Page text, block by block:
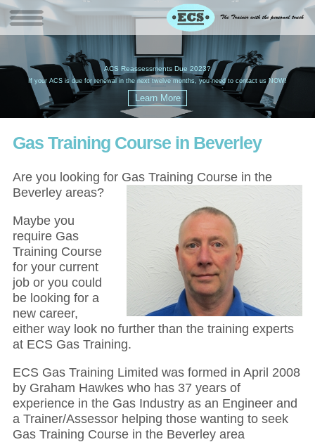
ACS Reassessments Due 2023?
If your ACS is due for renewal in the next twelve months, you need to contact us NOW!
Gas Training Course in Beverley
Are you looking for Gas Training Course in the
Beverley areas?
Maybe you
require Gas
Training Course
for your current
job or you could
be looking for a
new career,
either way look no further than the training experts
at ECS Gas Training.
ECS Gas Training Limited was formed in April 2008
by Graham Hawkes who has 37 years of
experience in the Gas Industry as an Engineer and
a Trainer/Assessor helping those wanting to seek
Gas Training Course in the Beverley area